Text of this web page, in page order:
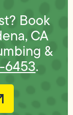
Book
CA
&
.